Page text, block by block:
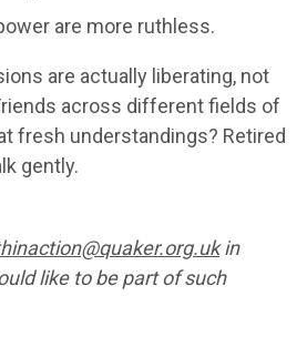
are more ruthless.
are actually liberating, not
across different fields of
fresh understandings? Retired
gently.
in
like to be part of such